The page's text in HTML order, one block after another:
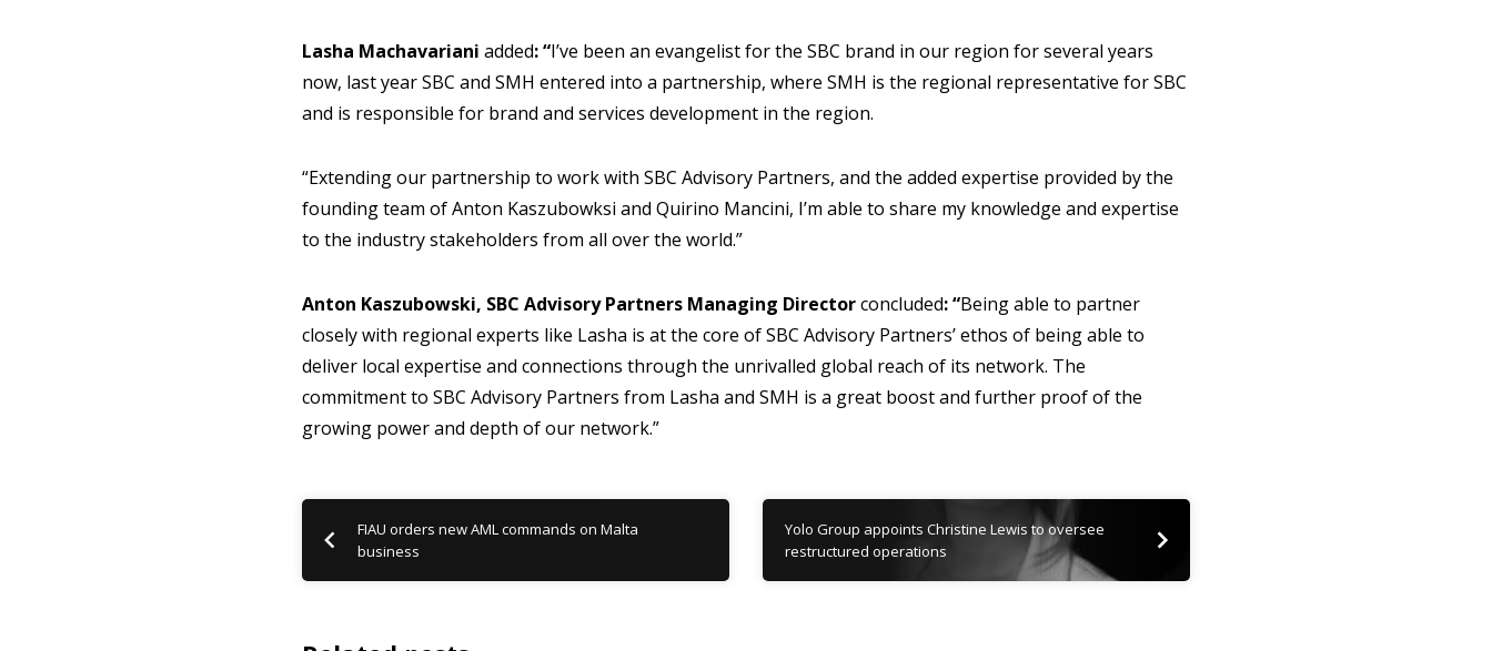
Lasha Machavariani added: “I’ve been an evangelist for the SBC brand in our region for several years
now, last year SBC and SMH entered into a partnership, where SMH is the regional representative for SBC
and is responsible for brand and services development in the region.
“Extending our partnership to work with SBC Advisory Partners, and the added expertise provided by the
founding team of Anton Kaszubowksi and Quirino Mancini, I’m able to share my knowledge and expertise
to the industry stakeholders from all over the world.”
Anton Kaszubowski, SBC Advisory Partners Managing Directorconcluded: “Being able to partner
closely with regional experts like Lasha is at the core of SBC Advisory Partners’ ethos of being able to
deliver local expertise and connections through the unrivalled global reach of its network. The
commitment to SBC Advisory Partners from Lasha and SMH is a great boost and further proof of the
growing power and depth of our network.”
FIAU orders new AML commands on Malta
business
Yolo Group appoints Christine Lewis to oversee
restructured operations